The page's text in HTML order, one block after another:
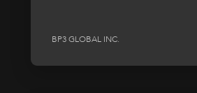
BP3 GLOBAL INC.